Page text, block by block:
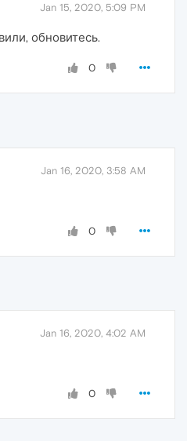
Jan 15, 2020, 5:09 PM
обновитесь.
0
Jan 16, 2020, 3:58 AM
0
Jan 16, 2020, 4:02 AM
0